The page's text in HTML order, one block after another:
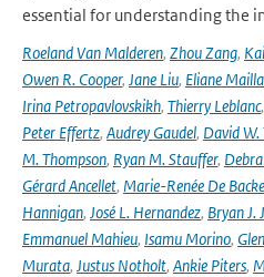
essential for understanding the
Roeland Van Malderen, Zhou Zang,
Owen R. Cooper, Jane Liu, Eliane
Irina Petropavlovskikh, Thierry Leblanc,
Peter Effertz, Audrey Gaudel, David W.
M. Thompson, Ryan M. Stauffer,
Gérard Ancellet, Marie-Renée De
Hannigan, José L. Hernandez, Bryan J.
Emmanuel Mahieu, Isamu Morino,
Murata, Justus Notholt, Ankie Piters,